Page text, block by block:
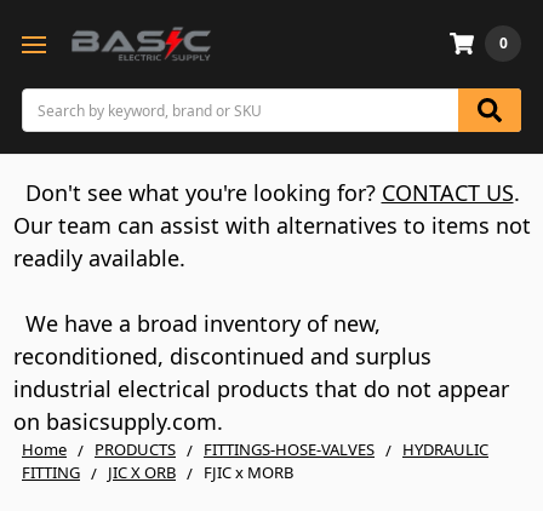
Search
0
Don't see what you're looking for? CONTACT US.
Our team can assist with alternatives to items not
readily available.
We have a broad inventory of new,
reconditioned, discontinued and surplus
industrial electrical products that do not appear
on basicsupply.com.
Home PRODUCTS FITTINGS-HOSE-VALVES
HYDRAULIC
FITTING
JIC X ORB FJIC x MORB